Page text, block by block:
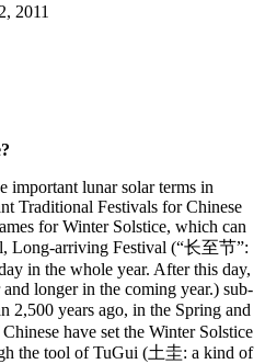
2011
important lunar solar terms in
Traditional Festivals for Chinese
for Winter Solstice, which can
Long-arriving Festival (“长至节”:
in the whole year. After this day,
longer in the coming year.) sub-
2,500 years ago, in the Spring and
have set the Winter Solstice
the tool of TuGui (土圭: a kind of